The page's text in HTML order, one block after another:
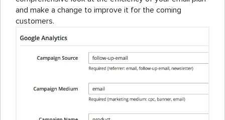
and make a change to improve it for the coming
customers.